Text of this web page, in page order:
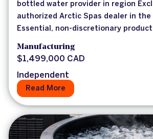
bottled water provider in region
authorized Arctic Spas dealer in the
Essential, non-discretionary product
Manufacturing
$1,499,000 CAD
Independent
Read More